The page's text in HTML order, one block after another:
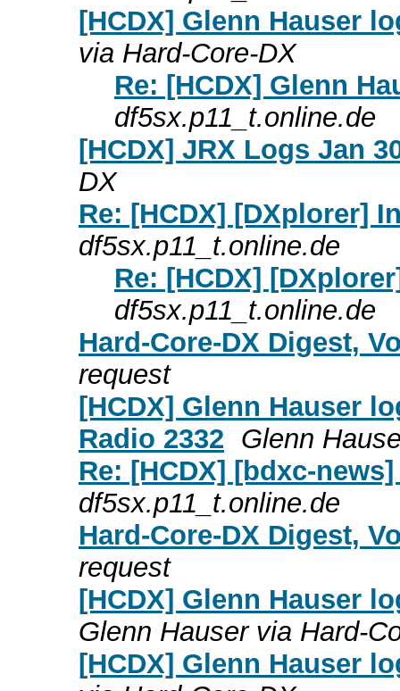
[HCDX] Glenn Hauser
via Hard-Core-DX
Re: [HCDX] Glenn
df5sx.p11_t.online.de
[HCDX] JRX Logs Jan
DX
Re: [HCDX] [DXplorer]
df5sx.p11_t.online.de
Re: [HCDX]
df5sx.p11_t.online.de
Hard-Core-DX Digest,
request
[HCDX] Glenn Hauser
Radio 2332 Glenn
Re: [HCDX] [bdxc-
df5sx.p11_t.online.de
Hard-Core-DX Digest,
request
[HCDX] Glenn Hauser
Glenn Hauser via Hard-
[HCDX] Glenn Hauser